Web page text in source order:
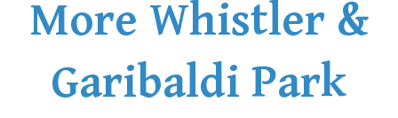
More Whistler &
Garibaldi Park